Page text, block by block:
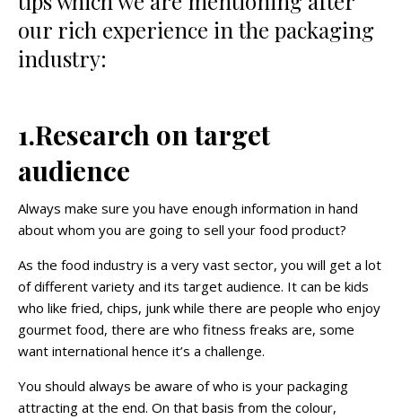
our rich experience in the packaging
industry:
1.Research on target
audience
Always make sure you have enough information in hand
about whom you are going to sell your food product?
As the food industry is a very vast sector, you will get a lot
of different variety and its target audience. It can be kids
who like fried, chips, junk while there are people who enjoy
gourmet food, there are who fitness freaks are, some
want international hence it’s a challenge.
You should always be aware of who is your packaging
attracting at the end. On that basis from the colour,